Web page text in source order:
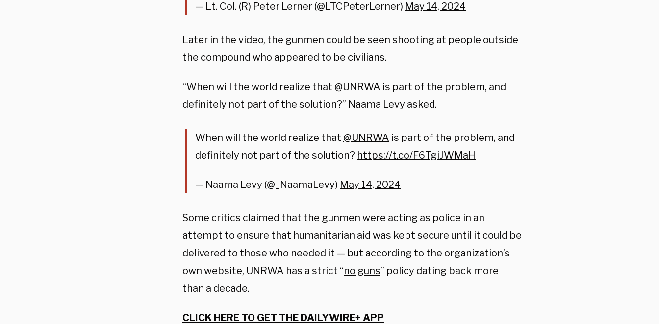
— Lt. Col. (R) Peter Lerner (@LTCPeterLerner) May 14, 2024
Later in the video, the gunmen could be seen shooting at people outside
the compound who appeared to be civilians.
“When will the world realize that @UNRWA is part of the problem, and
definitely not part of the solution?” Naama Levy asked.
When will the world realize that @UNRWA is part of the problem, and
definitely not part of the solution? https://t.co/F6TgiJWMaH
— Naama Levy (@_NaamaLevy) May 14, 2024
Some critics claimed that the gunmen were acting as police in an
attempt to ensure that humanitarian aid was kept secure until it could be
delivered to those who needed it — but according to the organization’s
own website, UNRWA has a strict “no guns” policy dating back more
than a decade.
CLICK HERE TO GET THE DAILYWIRE+ APP